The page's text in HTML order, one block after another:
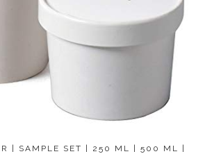
| SAMPLE SET | 250 ML | 500 ML |